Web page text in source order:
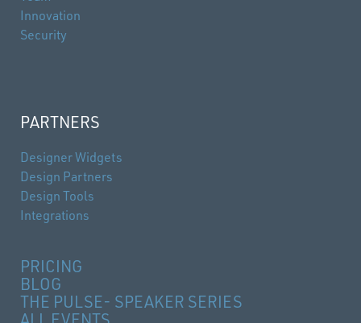
Innovation
Security
PARTNERS
Designer Widgets
Design Partners
Design Tools
Integrations
PRICING
BLOG
THE PULSE- SPEAKER SERIES